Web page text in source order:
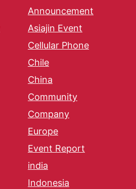
Announcement
Asiajin Event
Cellular Phone
Chile
China
Community
Company
Europe
Event Report
india
Indonesia